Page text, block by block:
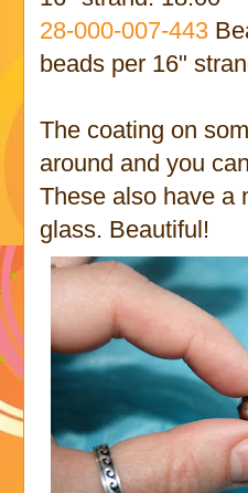
28-000-007-443
beads per 16"
The coating on
around and you
These also have a
glass. Beautiful!